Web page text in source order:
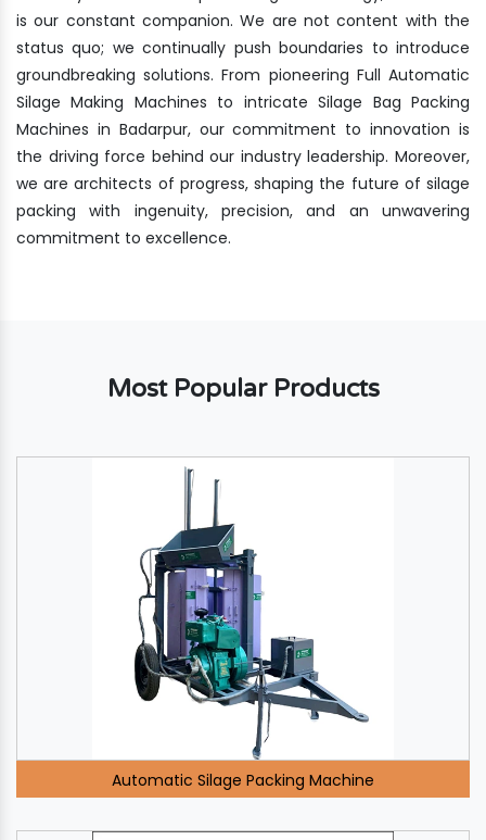
is our constant companion. We are not content with the
status quo; we continually push boundaries to introduce
groundbreaking solutions. From pioneering Full Automatic
Silage Making Machines to intricate Silage Bag Packing
Machines in Badarpur, our commitment to innovation is
the driving force behind our industry leadership. Moreover,
we are architects of progress, shaping the future of silage
packing with ingenuity, precision, and an unwavering
commitment to excellence.
Most Popular Products
Automatic Silage Packing Machine